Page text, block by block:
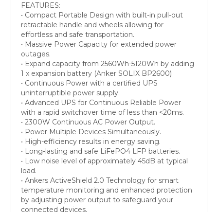
FEATURES:
• Compact Portable Design with built-in pull-out
retractable handle and wheels allowing for
effortless and safe transportation.
• Massive Power Capacity for extended power
outages.
• Expand capacity from 2560Wh-5120Wh by adding
1 x expansion battery (Anker SOLIX BP2600)
• Continuous Power with a certified UPS
uninterruptible power supply.
• Advanced UPS for Continuous Reliable Power
with a rapid switchover time of less than <20ms.
• 2300W Continuous AC Power Output.
• Power Multiple Devices Simultaneously.
• High-efficiency results in energy saving.
• Long-lasting and safe LiFePO4 LFP batteries.
• Low noise level of approximately 45dB at typical
load.
• Ankers ActiveShield 2.0 Technology for smart
temperature monitoring and enhanced protection
by adjusting power output to safeguard your
connected devices.